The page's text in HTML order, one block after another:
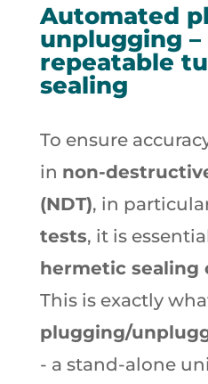
Automated
unplugging
repeatable
sealing
To ensure
in non-
(NDT), in
tests, it is
hermetic sealing
This is exactly
plugging/
- a stand-alone